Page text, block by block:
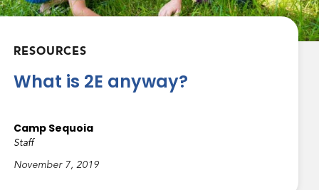
RESOURCES
What is 2E anyway?
Camp Sequoia
Staff
November 7, 2019